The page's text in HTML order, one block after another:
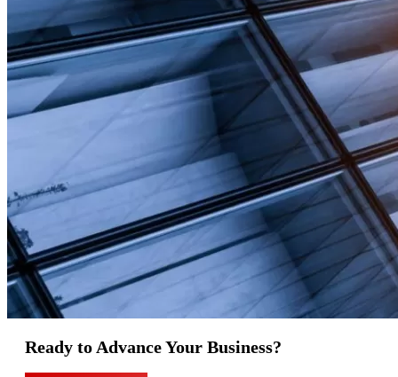
Ready to Advance Your Business?